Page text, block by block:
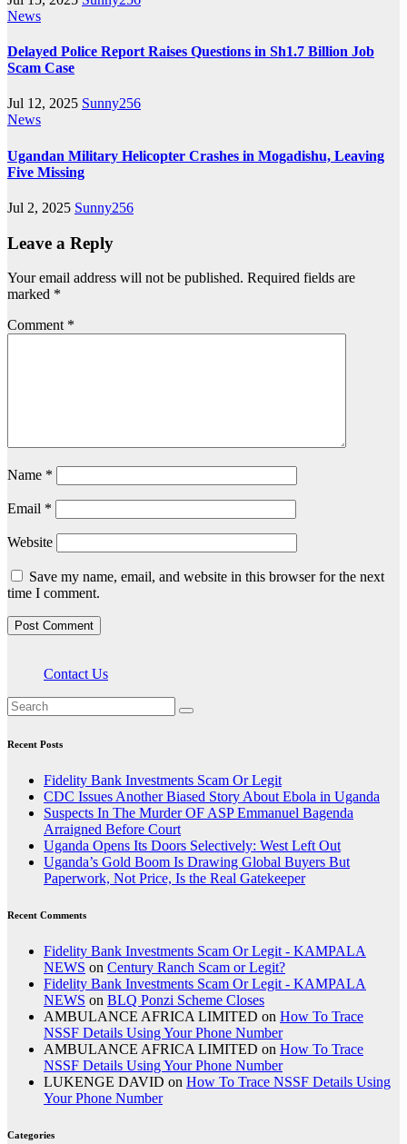
News
Delayed Police Report Raises Questions in Sh1.7 Billion Job
Scam Case
Jul 12, 2025 Sunny256
News
Ugandan Military Helicopter Crashes in Mogadishu, Leaving
Five Missing
Jul 2, 2025 Sunny256
Leave a Reply
Your email address will not be published. Required fields are
marked *
Comment *
Name *
Email *
Website
Save my name, email, and website in this browser for the next
time I comment.
Contact Us
Recent Posts
Fidelity Bank Investments Scam Or Legit
CDC Issues Another Biased Story About Ebola in Uganda
Suspects In The Murder OF ASP Emmanuel Bagenda
Arraigned Before Court
Uganda Opens Its Doors Selectively: West Left Out
Uganda’s Gold Boom Is Drawing Global Buyers But
Paperwork, Not Price, Is the Real Gatekeeper
Recent Comments
Fidelity Bank Investments Scam Or Legit - KAMPALA
NEWS on Century Ranch Scam or Legit?
Fidelity Bank Investments Scam Or Legit - KAMPALA
NEWS on BLQ Ponzi Scheme Closes
AMBULANCE AFRICA LIMITED on How To Trace
NSSF Details Using Your Phone Number
AMBULANCE AFRICA LIMITED on How To Trace
NSSF Details Using Your Phone Number
LUKENGE DAVID on How To Trace NSSF Details Using
Your Phone Number
Categories